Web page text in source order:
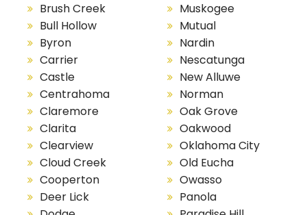
Brush Creek
Bull Hollow
Byron
Carrier
Castle
Centrahoma
Claremore
Clarita
Clearview
Cloud Creek
Cooperton
Deer Lick
Muskogee
Mutual
Nardin
Nescatunga
New Alluwe
Norman
Oak Grove
Oakwood
Oklahoma City
Old Eucha
Owasso
Panola